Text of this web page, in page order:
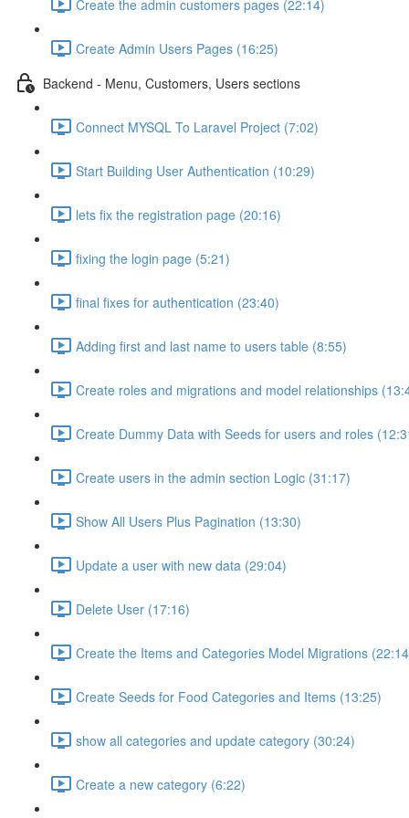
Create the admin customers pages (22:14)
Create Admin Users Pages (16:25)
Backend - Menu, Customers, Users sections
Connect MYSQL To Laravel Project (7:02)
Start Building User Authentication (10:29)
lets fix the registration page (20:16)
fixing the login page (5:21)
final fixes for authentication (23:40)
Adding first and last name to users table (8:55)
Create roles and migrations and model relationships
Create Dummy Data with Seeds for users and roles
Create users in the admin section Logic (31:17)
Show All Users Plus Pagination (13:30)
Update a user with new data (29:04)
Delete User (17:16)
Create the Items and Categories Model Migrations
Create Seeds for Food Categories and Items (13:25)
show all categories and update category (30:24)
Create a new category (6:22)